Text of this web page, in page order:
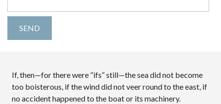
If, then—for there were “ifs” still—the sea did not become
too boisterous, if the wind did not veer round to the east, if
no accident happened to the boat or its machinery.